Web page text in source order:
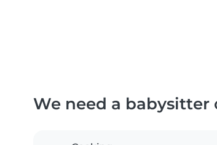
We need a